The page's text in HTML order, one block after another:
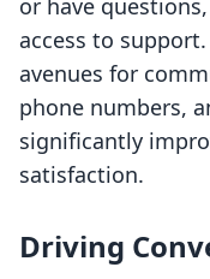
or have
access to
avenues for
phone numbers,
significantly
satisfaction.
Driving